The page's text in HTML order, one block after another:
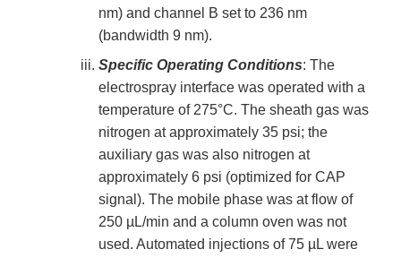
nm) and channel B set to 236 nm
(bandwidth 9 nm).
Specific Operating Conditions: The
electrospray interface was operated with a
temperature of 275°C. The sheath gas was
nitrogen at approximately 35 psi; the
auxiliary gas was also nitrogen at
approximately 6 psi (optimized for CAP
signal). The mobile phase was at flow of
250 µL/min and a column oven was not
used. Automated injections of 75 µL were